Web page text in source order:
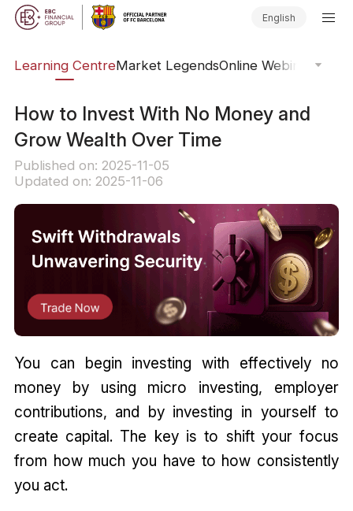
English
Learning CentreMarket LegendsOnline Webinars
How to Invest With No Money and
Grow Wealth Over Time
Published on: 2025-11-05
Updated on: 2025-11-06
You can begin investing with effectively no
money by using micro investing, employer
contributions, and by investing in yourself to
create capital. The key is to shift your focus
from how much you have to how consistently
you act.